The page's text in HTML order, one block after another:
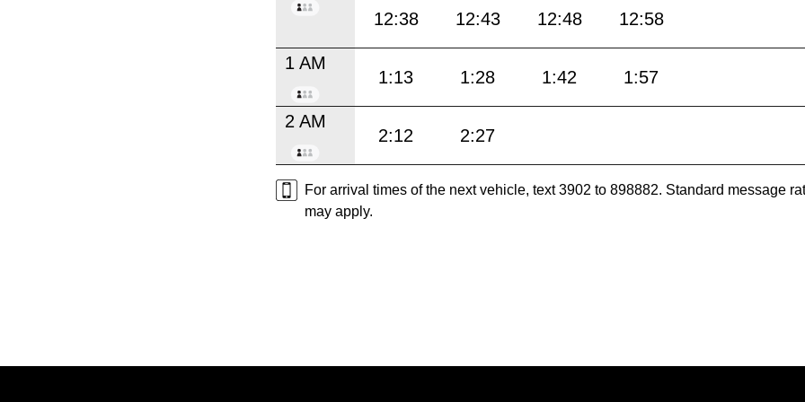
12:38
12:43 12:48 12:58
1 AM
1:13 1:28 1:42 1:57
2 AM
2:12 2:27
For arrival times of the next vehicle, text 3902 to 898882. Standard message
may apply.